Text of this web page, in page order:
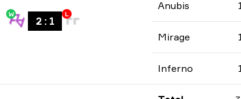
W
2: 1
L
Anubis
Mirage
Inferno